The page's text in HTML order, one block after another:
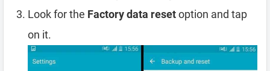
Look for the Factory data resetoption and tap
on it.